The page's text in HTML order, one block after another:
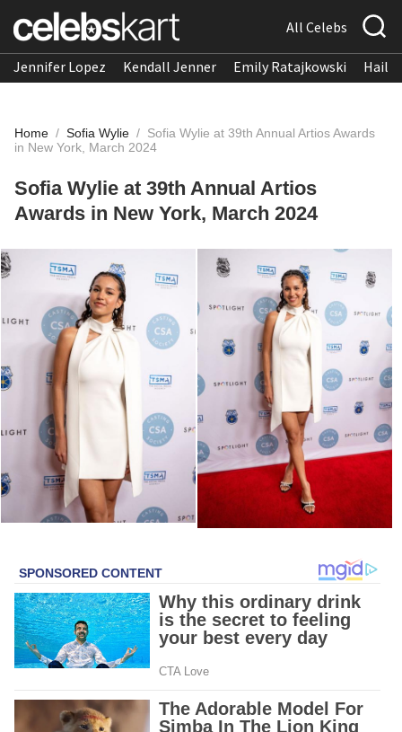
All Celebs
Jennifer Lopez Kendall Jenner Emily Ratajkowski
Home / Sofia Wylie / Sofia Wylie at 39th Annual Artios Awards
in New York, March 2024
Sofia Wylie at 39th Annual Artios
Awards in New York, March 2024